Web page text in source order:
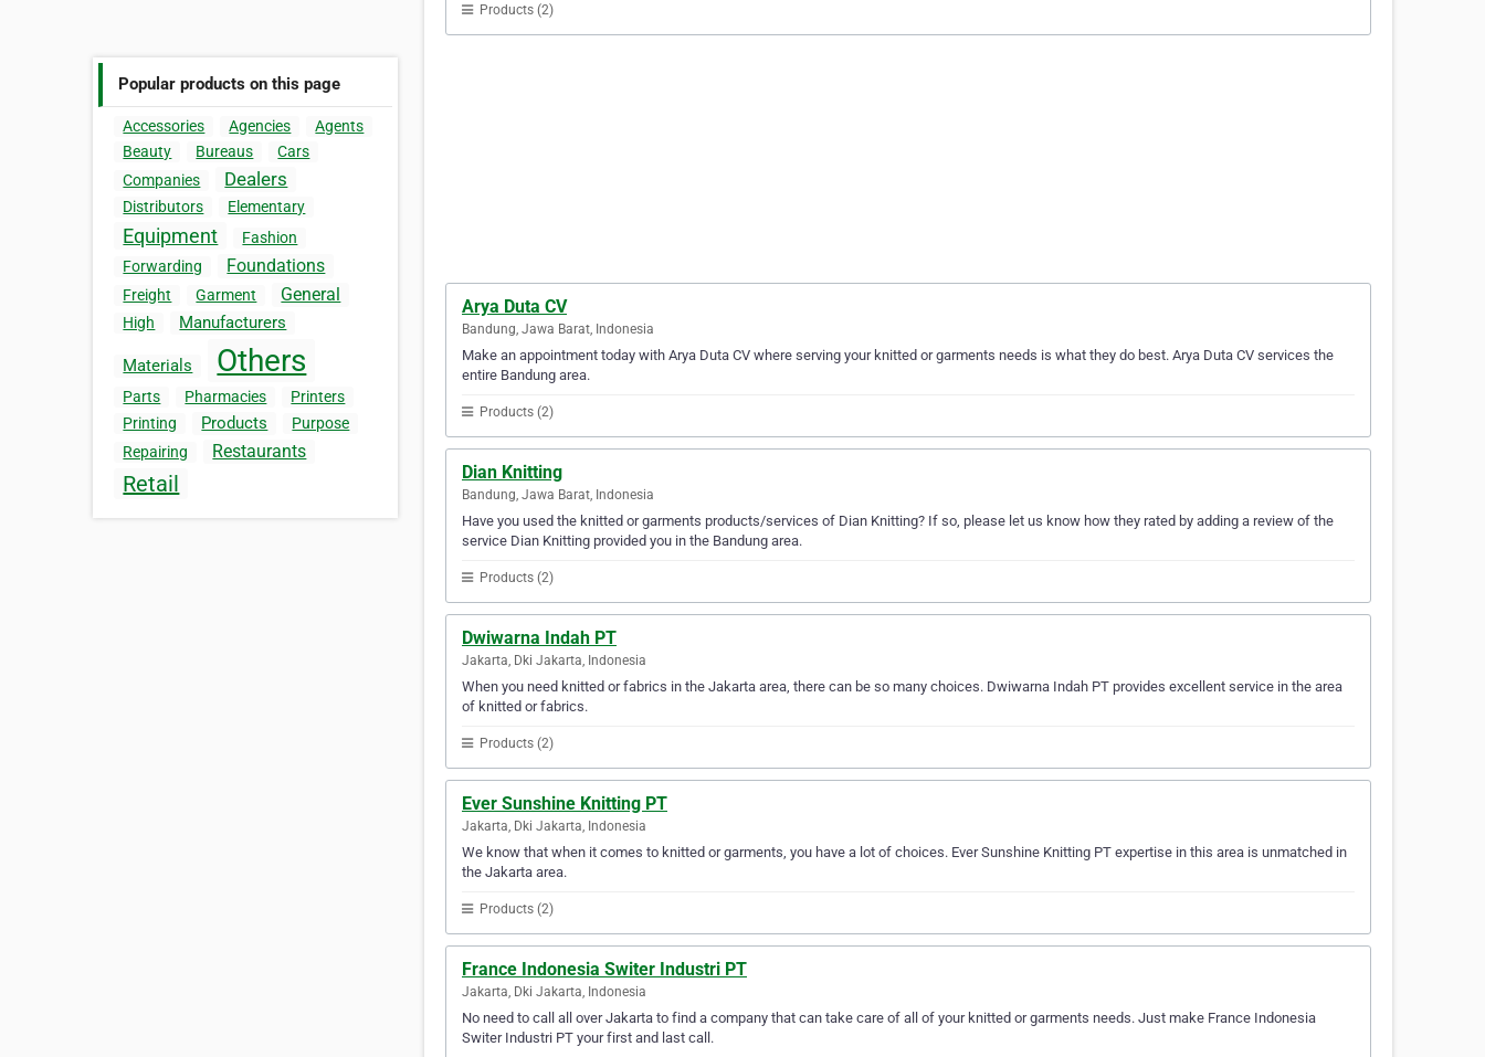
Popular products on this page
Accessories Agencies
Agents
Beauty
Bureaus
Cars
Companies
Dealers
Distributors Elementary
Equipment
Fashion
Forwarding
Foundations
Freight Garment General
High Manufacturers
Materials Others
Parts Pharmacies
Printers
Printing
Products
Purpose
Repairing
Restaurants
Retail
Products (2)
Arya Duta CV
Bandung, Jawa Barat, Indonesia
Make an appointment today with Arya Duta CV where serving your knitted or garments needs is what they do best. Arya Duta CV services the
entire Bandung area.
Products (2)
Dian Knitting
Bandung, Jawa Barat, Indonesia
Have you used the knitted or garments products/services of Dian Knitting? If so, please let us know how they rated by adding a review of the
service Dian Knitting provided you in the Bandung area.
Products (2)
Dwiwarna Indah PT
Jakarta, Dki Jakarta, Indonesia
When you need knitted or fabrics in the Jakarta area, there can be so many choices. Dwiwarna Indah PT provides excellent service in the area
of knitted or fabrics.
Products (2)
Ever Sunshine Knitting PT
Jakarta, Dki Jakarta, Indonesia
We know that when it comes to knitted or garments, you have a lot of choices. Ever Sunshine Knitting PT expertise in this area is unmatched in
the Jakarta area.
Products (2)
France Indonesia Switer Industri PT
Jakarta, Dki Jakarta, Indonesia
No need to call all over Jakarta to find a company that can take care of all of your knitted or garments needs. Just make France Indonesia
Switer Industri PT your first and last call.